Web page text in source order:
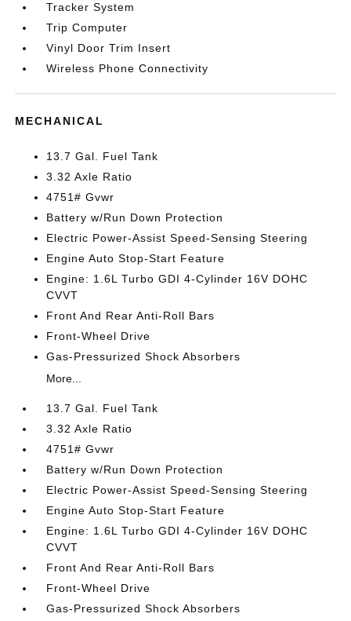
Tracker System
Trip Computer
Vinyl Door Trim Insert
Wireless Phone Connectivity
MECHANICAL
13.7 Gal. Fuel Tank
3.32 Axle Ratio
4751# Gvwr
Battery w/Run Down Protection
Electric Power-Assist Speed-Sensing Steering
Engine Auto Stop-Start Feature
Engine: 1.6L Turbo GDI 4-Cylinder 16V DOHC
CVVT
Front And Rear Anti-Roll Bars
Front-Wheel Drive
Gas-Pressurized Shock Absorbers
More...
13.7 Gal. Fuel Tank
3.32 Axle Ratio
4751# Gvwr
Battery w/Run Down Protection
Electric Power-Assist Speed-Sensing Steering
Engine Auto Stop-Start Feature
Engine: 1.6L Turbo GDI 4-Cylinder 16V DOHC
CVVT
Front And Rear Anti-Roll Bars
Front-Wheel Drive
Gas-Pressurized Shock Absorbers